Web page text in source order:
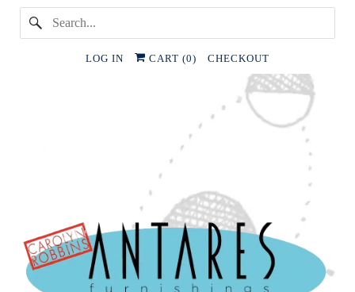
LOG IN CART (0) CHECKOUT